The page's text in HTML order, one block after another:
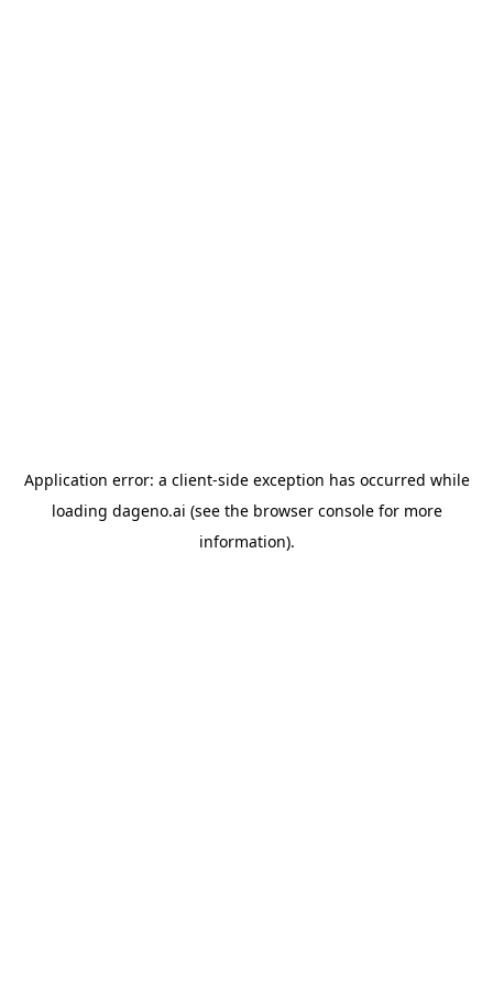
Application error: a client-side exception has occurred while
loading dageno.ai (see the browser consolefor more
information).